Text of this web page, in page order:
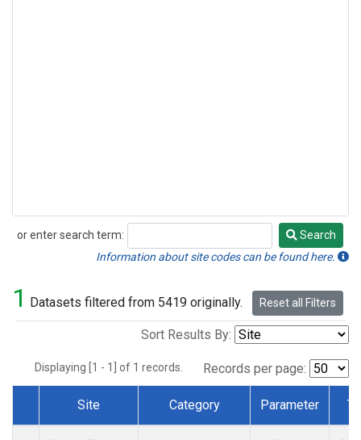
or enter search term:
Search
Search
Information about site codes can be found here.
1 Datasets filtered from 5419 originally. Reset all Filters
Sort Results By:
Displaying [1 - 1] of 1 records. Records per page:
Dataset Number
Site Category Parameter